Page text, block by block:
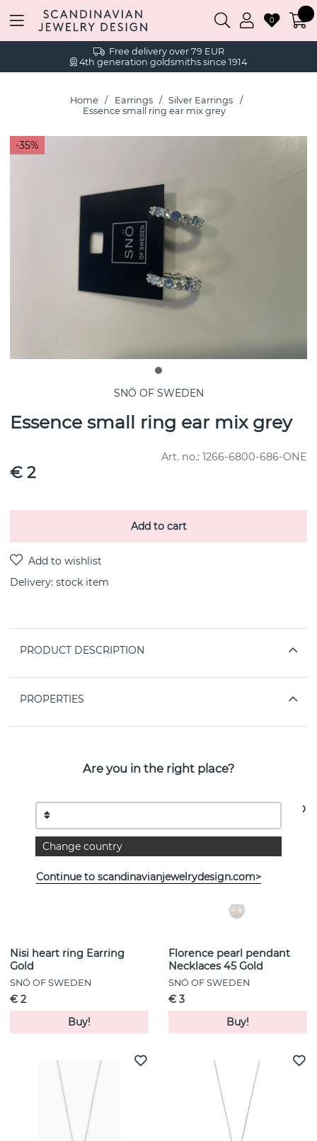
Free delivery over 79 EUR
4th generation goldsmiths since 1914
0
Home Earrings
Silver Earrings
Essence small ring ear mix grey
35
SNÖ OF SWEDEN
Essence small ring ear mix grey
Art. no.: 1266-6800-686-ONE
€ 2
Add to cart
Delivery: stock item
PRODUCT DESCRIPTION
PROPERTIES
See more products
Nisi heart ring Earring
Gold
SNÖ OF SWEDEN
€ 2
Buy!
Florence pearl pendant
Necklaces 45 Gold
SNÖ OF SWEDEN
€ 3
Buy!
Are you in the right place?
Change country
Continue to scandinavianjewelrydesign.com>